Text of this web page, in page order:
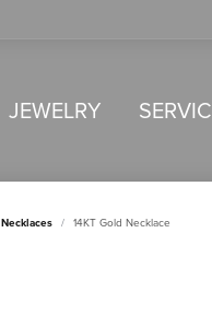
JEWELRY
14KT Gold Necklace